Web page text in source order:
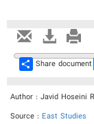
Share
Share document
Author : Javid Hoseini
Source : East Studies